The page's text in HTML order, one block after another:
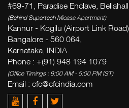
#69-71, Paradise Enclave,
(Behind Supertech Micasa Apartment)
Kannur - Kogilu (Airport Link
Bangalore - 560 064,
Karnataka, INDIA.
Phone : +(91) 948 194 1079
(Office Timings : 9:00 AM - 5:00 PM IST)
Email : cfc@cfcindia.com